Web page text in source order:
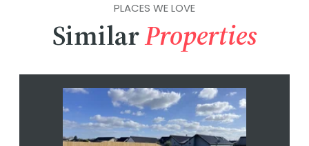
PLACES WE LOVE
SimilarProperties